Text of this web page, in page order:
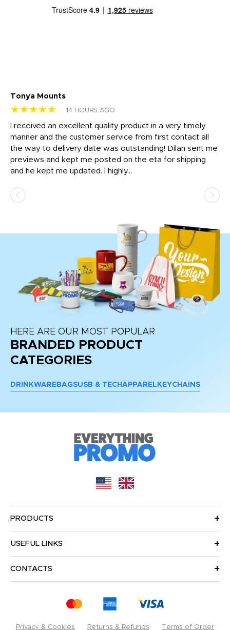
Tonya Mounts
★★★★★ 14 HOURS AGO
I received an excellent quality product in a very timely
manner and the customer service from first contact all
the way to delivery date was outstanding! Dilan sent me
previews and kept me posted on the eta for shipping
and he kept me updated. I highly...
HERE ARE OUR MOST POPULAR
BRANDED PRODUCT
CATEGORIES
DRINKWARE BAGSUSB & TECH APPAREL KEYCHAINS
PRODUCTS
USEFUL LINKS
CONTACTS
Privacy & Cookies Returns & Refunds Terms of Order